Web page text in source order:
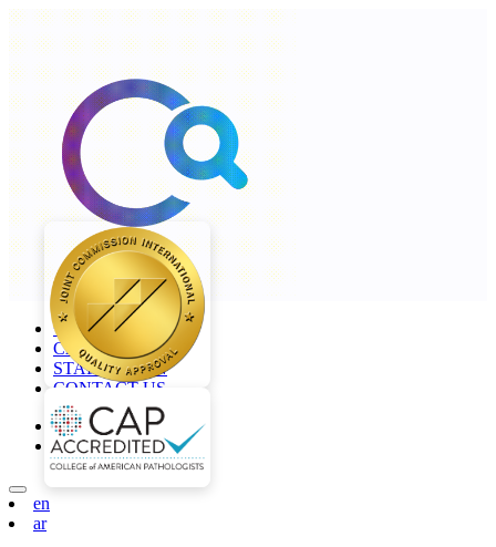
+968 2277 4000
CAREERS
STAFF LOGIN
CONTACT US
en
ar
en
ar